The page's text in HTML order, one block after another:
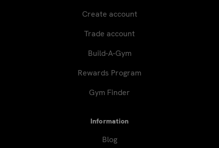
Create account
Trade account
Build-A-Gym
Rewards Program
Gym Finder
Information
Blog